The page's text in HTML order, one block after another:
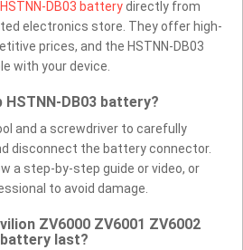
HSTNN-DB03 batterydirectly from
electronics store. They offer high-
prices, and the HSTNN-DB03
with your device.
HSTNN-DB03 battery?
and a screwdriver to carefully
disconnect the battery connector.
a step-by-step guide or video, or
to avoid damage.
ZV6000 ZV6001 ZV6002
battery last?